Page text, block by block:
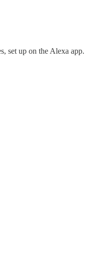
set up on the Alexa app.